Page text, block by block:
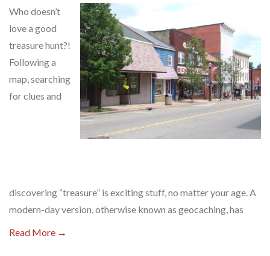
Who doesn’t
love a good
treasure hunt?!
Following a
map, searching
for clues and
discovering “treasure” is exciting stuff, no matter your age. A
modern-day version, otherwise known as geocaching, has
Read More →